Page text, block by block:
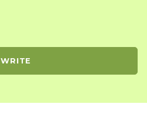
WRITE